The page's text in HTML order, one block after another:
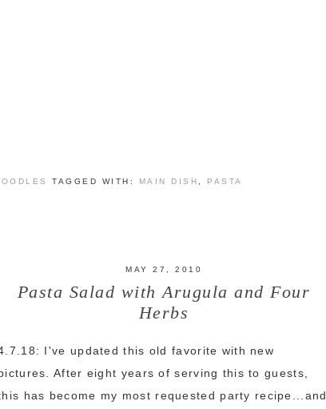
TAGGED WITH: MAIN DISH PASTA
MAY 27, 2010
Pasta Salad with Arugula and Four
Herbs
I've updated this old favorite with new
After eight years of serving this to guests,
has become my most requested party recipe...and